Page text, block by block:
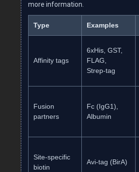
more information.
Type Examples
Affinity tags
6xHis, GST,
FLAG,
Strep‑tag
Fusion
partners
Fc (IgG1),
Albumin
Site‑specific
biotin
Avi‑tag (BirA)